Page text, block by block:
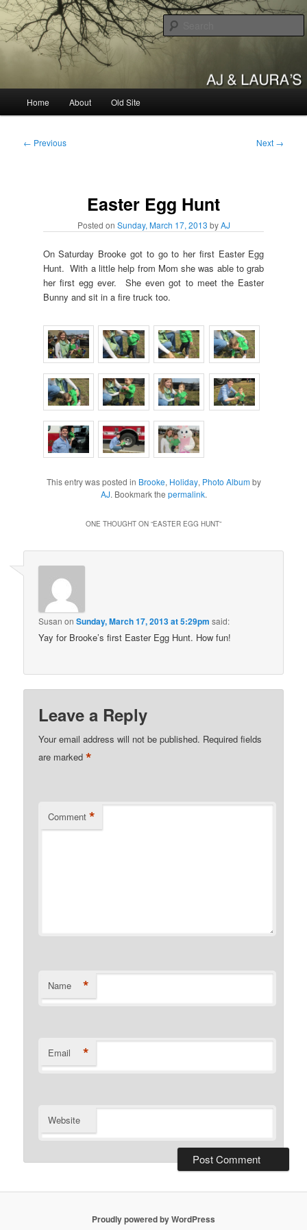
Skip
to
primary
contentAJ & Laura's
Home About Old Site
Post
← Previous Next →
Easter Egg Hunt
Posted on Sunday, March 17, 2013 byAJ
On Saturday Brooke got to go to her first Easter Egg
Hunt. With a little help from Mom she was able to grab
her first egg ever. She even got to meet the Easter
Bunny and sit in a fire truck too.
This entry was posted in Brooke, Holiday, Photo Albumby
AJ. Bookmark the permalink.
ONE THOUGHT ON “EASTER EGG HUNT”
Susan onSunday, March 17, 2013 at 5:29pm said:
Yay for Brooke’s first Easter Egg Hunt. How fun!
Leave a Reply
Your email address will not be published. Required fields
are marked*
Comment *
Name *
Email *
Website
Proudly powered by WordPress